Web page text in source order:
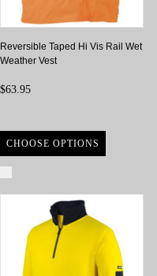
Reversible Taped Hi Vis Rail Wet
Weather Vest
$63.95
CHOOSE OPTIONS